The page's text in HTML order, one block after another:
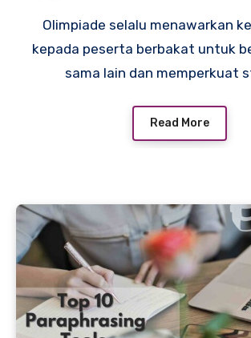
Olimpiade selalu menawarkan
kepada peserta berbakat untuk
sama lain dan memperkuat
Read More